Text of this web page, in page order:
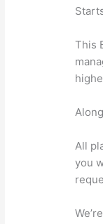
This
All
you